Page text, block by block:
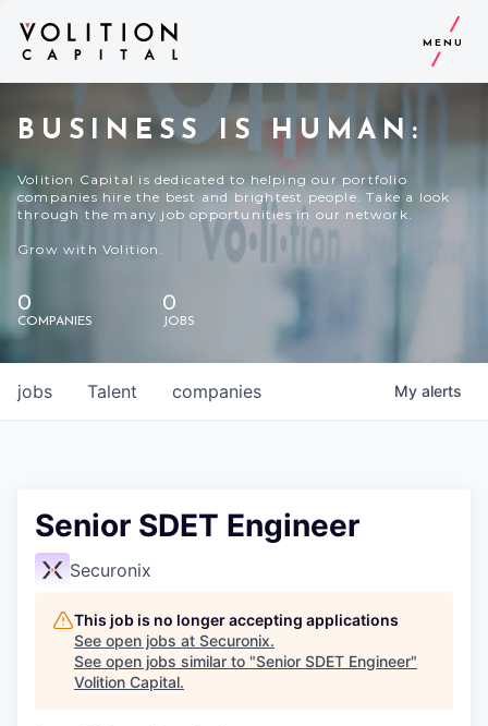
MENU
BUSINESS IS HUMAN:
Volition Capital is dedicated to helping our portfolio
companies hire the best and brightest people. Take a look
through the many job opportunities in our network.
Grow with Volition.
0
COMPANIES
0
JOBS
jobs companies
Talent My alerts
Senior SDET Engineer
Securonix
This job is no longer accepting applications
See open jobs at Securonix.
See open jobs similar to "Senior SDET Engineer"
Volition Capital.